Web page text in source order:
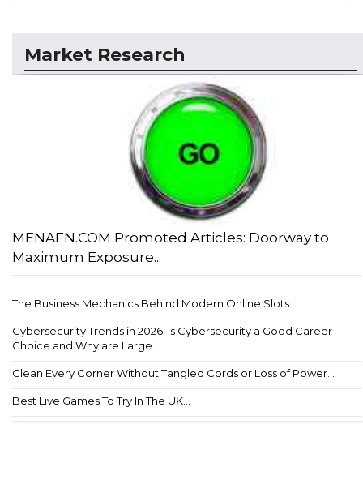
Market Research
MENAFN.COM Promoted Articles: Doorway to
Maximum Exposure...
The Business Mechanics Behind Modern Online Slots...
Cybersecurity Trends in 2026: Is Cybersecurity a Good Career
Choice and Why are Large...
Clean Every Corner Without Tangled Cords or Loss of Power...
Best Live Games To Try In The UK...